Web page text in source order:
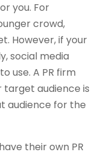
you. For
crowd,
However, if your
social media
use. A PR firm
target audience is
audience for the
their own PR